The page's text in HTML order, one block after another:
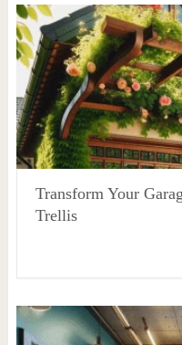
Transform Your
Trellis